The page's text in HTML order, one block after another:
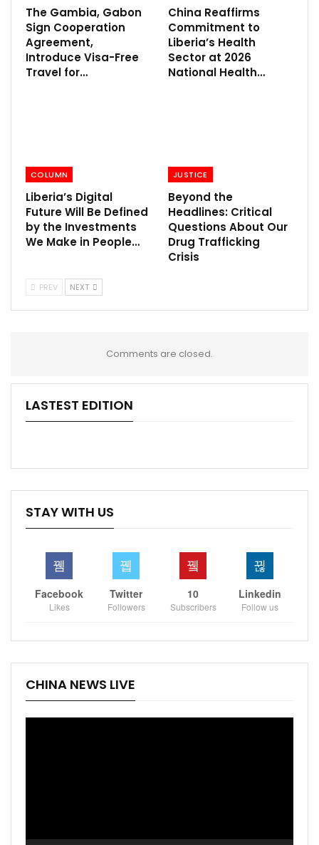
The Gambia, Gabon
Sign Cooperation
Agreement,
Introduce Visa-Free
Travel for…
China Reaffirms
Commitment to
Liberia’s Health
Sector at 2026
National Health…
COLUMN
Liberia’s Digital
Future Will Be Defined
by the Investments
We Make in People…
JUSTICE
Beyond the
Headlines: Critical
Questions About Our
Drug Trafficking
Crisis
PREV NEXT
Comments are closed.
LASTEST EDITION
STAY WITH US
Facebook
Likes
Twitter
Followers
10
Subscribers
Linkedin
Follow us
CHINA NEWS LIVE